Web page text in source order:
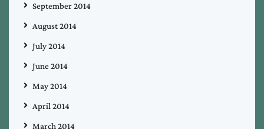
September 2014
August 2014
July 2014
June 2014
May 2014
April 2014
March 2014